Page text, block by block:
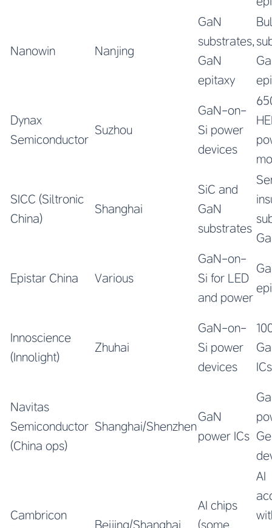
Nanowin Nanjing
GaN
substrates,
GaN
epitaxy
Dynax
Semiconductor
Suzhou
GaN-on-
Si power
devices
SICC (Siltronic
China)
Shanghai
SiC and
GaN
substrates
Epistar China Various
GaN-on-
Si for LED
and power
Innoscience
(Innolight)
Zhuhai
GaN-on-
Si power
devices
ICs
Navitas
Semiconductor
(China ops)
Shanghai/Shenzhen
GaN
power ICs
Cambricon
Beijing/Shanghai
AI chips
(some
AI